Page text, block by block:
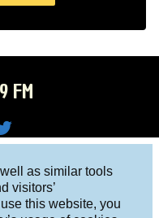
as similar tools
visitors’
this website, you
FM
on